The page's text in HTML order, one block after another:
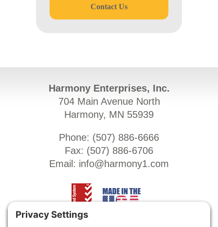
Contact Us
Harmony Enterprises, Inc.
704 Main Avenue North
Harmony, MN 55939
Phone: (507) 886-6666
Fax: (507) 886-6706
Email: info@harmony1.com